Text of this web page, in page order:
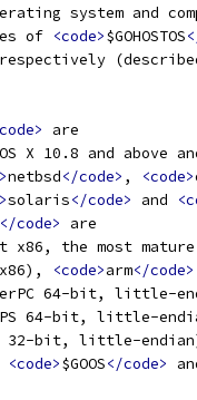
system and
of <code>$GOHOSTOS
respectively
are
X 10.8 and above
netbsd</code> , <code>
solaris</code> and
</code>
are
x86, the most
<code>arm</code>
64-bit, little-
64-bit, little-
32-bit, little-
<code>$GOOS</code>